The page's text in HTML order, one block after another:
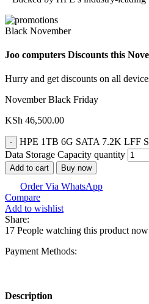
Black November
Joo computers Discounts this
Hurry and get discounts on all
November Black Friday
KSh 46,500.00
HPE 1TB 6G SATA 7.2K LFF
Data Storage Capacity quantity
Add to cart Buy now
Order Via WhatsApp
Compare
Add to wishlist
Share:
17 People watching this product
Payment Methods:
Description